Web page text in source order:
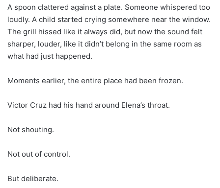
A spoon clattered against a plate. Someone whispered too
loudly. A child started crying somewhere near the window.
The grill hissed like it always did, but now the sound felt
sharper, louder, like it didn’t belong in the same room as
what had just happened.
Moments earlier, the entire place had been frozen.
Victor Cruz had his hand around Elena’s throat.
Not shouting.
Not out of control.
But deliberate.